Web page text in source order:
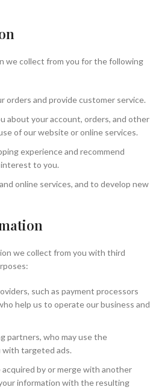
we collect from you for the following
orders and provide customer service.
about your account, orders, and other
of our website or online services.
experience and recommend
to you.
online services, and to develop new
we collect from you with third
such as payment processors
help us to operate our business and
partners, who may use the
targeted ads.
by or merge with another
information with the resulting